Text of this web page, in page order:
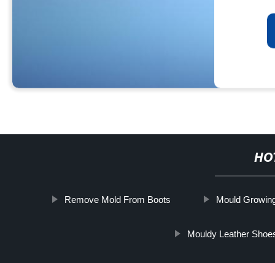
Remove Mold From Boots Mould
Mouldy Leather